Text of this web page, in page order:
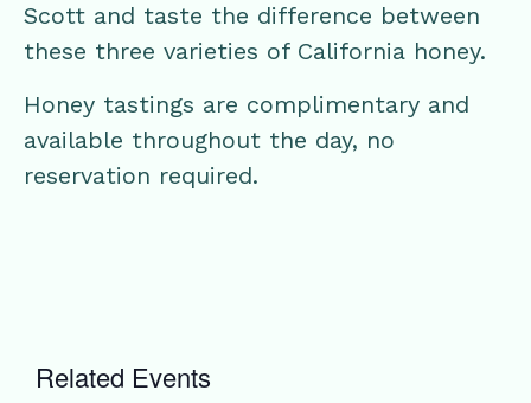
Scott and taste the difference between
these three varieties of California honey.
Honey tastings are complimentary and
available throughout the day, no
reservation required.
Related Events